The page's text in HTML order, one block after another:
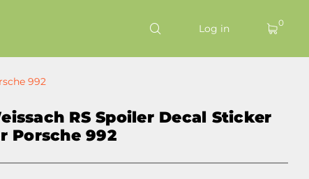
Log in 0
992
RS Spoiler Decal Sticker
Porsche 992